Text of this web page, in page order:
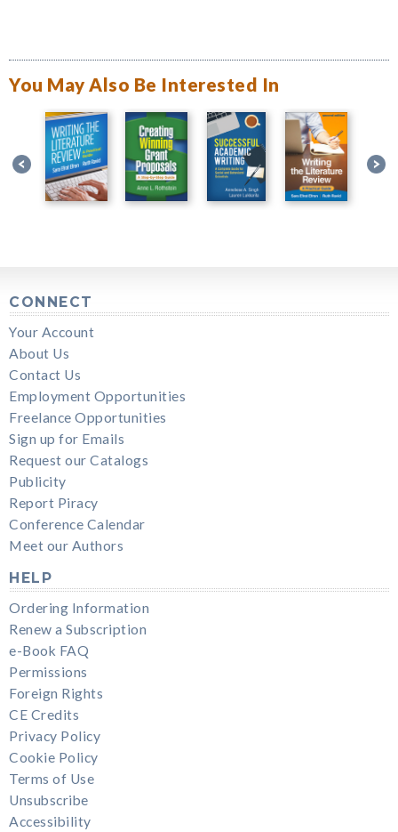
You May Also Be Interested In
CONNECT
Your Account
About Us
Contact Us
Employment Opportunities
Freelance Opportunities
Sign up for Emails
Request our Catalogs
Publicity
Report Piracy
Conference Calendar
Meet our Authors
HELP
Ordering Information
Renew a Subscription
e-Book FAQ
Permissions
Foreign Rights
CE Credits
Privacy Policy
Cookie Policy
Terms of Use
Unsubscribe
Accessibility